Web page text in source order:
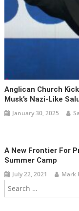
Anglican Church
Musk’s Nazi-Like
January 30, 2025
A New Frontier For
Summer Camp
July 22, 2021 Mark